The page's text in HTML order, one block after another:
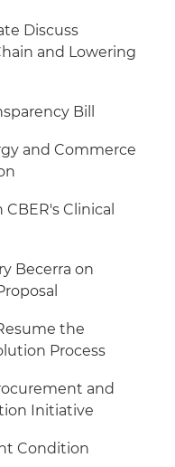
Discuss
and Lowering
Bill
and Commerce
Clinical
Becerra on
the
Process
and
Initiative
Condition